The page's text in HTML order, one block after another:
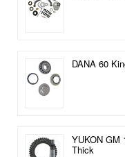
DANA 60
YUKON GM
Thick